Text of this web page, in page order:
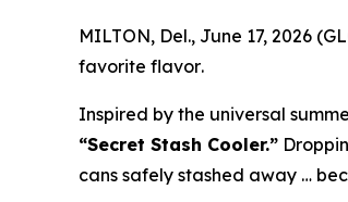
MILTON, Del., June 17, 2026
favorite flavor.
Inspired by the universal
“Secret Stash Cooler.”
cans safely stashed away …